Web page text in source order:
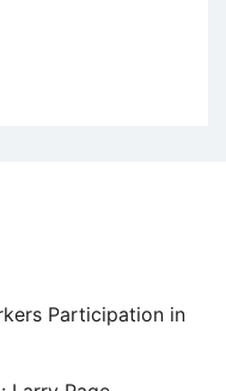
Participation in